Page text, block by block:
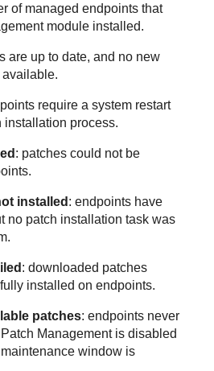
of managed endpoints that
module installed.
are up to date, and no new
available.
require a system restart
installation process.
: patches could not be
installed : endpoints have
no patch installation task was
: downloaded patches
installed on endpoints.
patches: endpoints never
Patch Managementis disabled
window is